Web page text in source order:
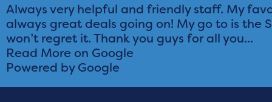
Always very helpful and friendly staff. My
always great deals going on! My go to is the
won’t regret it. Thank you guys for all you...
Read More on Google
Powered by Google